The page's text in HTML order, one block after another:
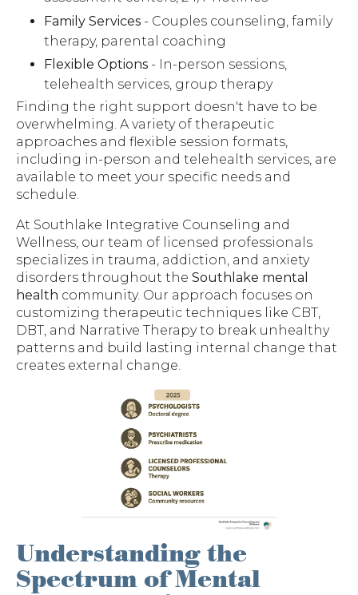
Family Services - Couples counseling, family
therapy, parental coaching
Flexible Options - In-person sessions,
telehealth services, group therapy
Finding the right support doesn't have to be
overwhelming. A variety of therapeutic
approaches and flexible session formats,
including in-person and telehealth services, are
available to meet your specific needs and
schedule.
At Southlake Integrative Counseling and
Wellness, our team of licensed professionals
specializes in trauma, addiction, and anxiety
disorders throughout the Southlake mental
health community. Our approach focuses on
customizing therapeutic techniques like CBT,
DBT, and Narrative Therapy to break unhealthy
patterns and build lasting internal change that
creates external change.
Understanding the
Spectrum of Mental